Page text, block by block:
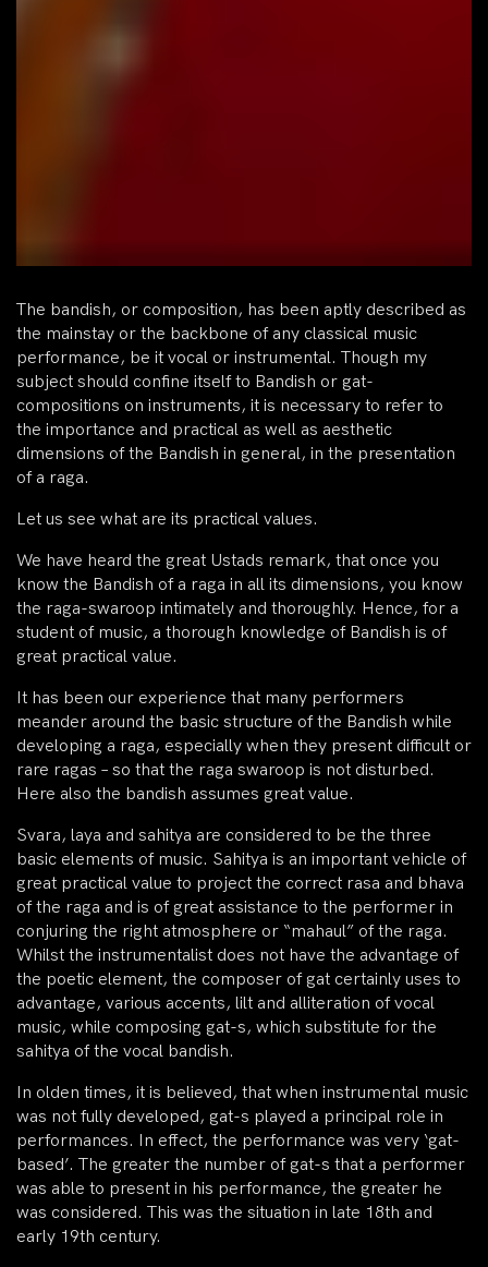
The bandish, or composition, has been aptly described as
the mainstay or the backbone of any classical music
performance, be it vocal or instrumental. Though my
subject should confine itself to Bandish or gat-
compositions on instruments, it is necessary to refer to
the importance and practical as well as aesthetic
dimensions of the Bandish in general, in the presentation
of a raga.
Let us see what are its practical values.
We have heard the great Ustads remark, that once you
know the Bandish of a raga in all its dimensions, you know
the raga-swaroop intimately and thoroughly. Hence, for a
student of music, a thorough knowledge of Bandish is of
great practical value.
It has been our experience that many performers
meander around the basic structure of the Bandish while
developing a raga, especially when they present difficult or
rare ragas – so that the raga swaroop is not disturbed.
Here also the bandish assumes great value.
Svara, laya and sahitya are considered to be the three
basic elements of music. Sahitya is an important vehicle of
great practical value to project the correct rasa and bhava
of the raga and is of great assistance to the performer in
conjuring the right atmosphere or “mahaul” of the raga.
Whilst the instrumentalist does not have the advantage of
the poetic element, the composer of gat certainly uses to
advantage, various accents, lilt and alliteration of vocal
music, while composing gat-s, which substitute for the
sahitya of the vocal bandish.
In olden times, it is believed, that when instrumental music
was not fully developed, gat-s played a principal role in
performances. In effect, the performance was very ‘gat-
based’. The greater the number of gat-s that a performer
was able to present in his performance, the greater he
was considered. This was the situation in late 18th and
early 19th century.